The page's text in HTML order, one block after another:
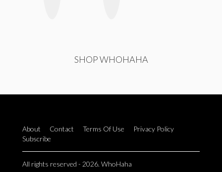
SHOP WHOHAHA
About Contact Terms Of Use
Privacy Policy
Subscribe
All rights reserved - 2026. WhoHaha